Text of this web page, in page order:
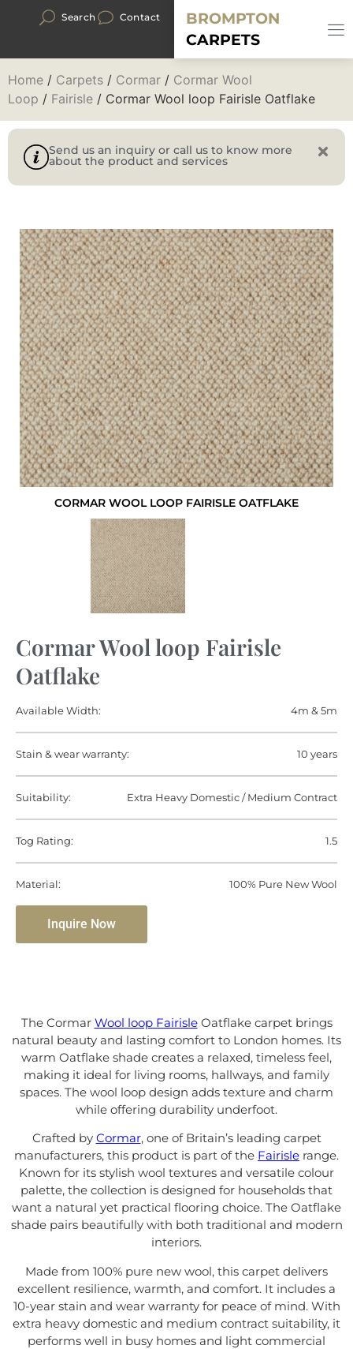
Search Contact
BROMPTON
CARPETS
Home / Carpets / Cormar / Cormar Wool
Loop / Fairisle / Cormar Wool loop Fairisle Oatflake
Send us an inquiry or call us to know more
about the product and services
CORMAR WOOL LOOP FAIRISLE OATFLAKE
Cormar Wool loop Fairisle
Oatflake
Available Width: 4m & 5m
Stain & wear warranty: 10 years
Suitability: Extra Heavy Domestic / Medium Contract
Tog Rating: 1.5
Material: 100% Pure New Wool
Inquire Now
The Cormar Wool loop FairisleOatflake carpet brings
natural beauty and lasting comfort to London homes. Its
warm Oatflake shade creates a relaxed, timeless feel,
making it ideal for living rooms, hallways, and family
spaces. The wool loop design adds texture and charm
while offering durability underfoot.
Crafted by Cormar, one of Britain’s leading carpet
manufacturers, this product is part of the Fairisle range.
Known for its stylish wool textures and versatile colour
palette, the collection is designed for households that
want a natural yet practical flooring choice. The Oatflake
shade pairs beautifully with both traditional and modern
interiors.
Made from 100% pure new wool, this carpet delivers
excellent resilience, warmth, and comfort. It includes a
10-year stain and wear warranty for peace of mind. With
extra heavy domestic and medium contract suitability, it
performs well in busy homes and light commercial